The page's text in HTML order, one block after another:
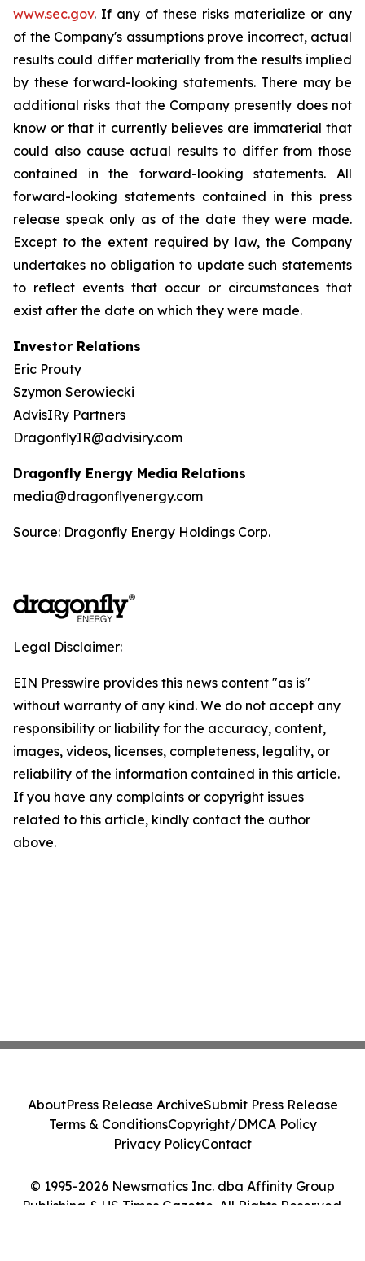
www.sec.gov. If any of these risks materialize or any
of the Company's assumptions prove incorrect, actual
results could differ materially from the results implied
by these forward-looking statements. There may be
additional risks that the Company presently does not
know or that it currently believes are immaterial that
could also cause actual results to differ from those
contained in the forward-looking statements. All
forward-looking statements contained in this press
release speak only as of the date they were made.
Except to the extent required by law, the Company
undertakes no obligation to update such statements
to reflect events that occur or circumstances that
exist after the date on which they were made.
Investor Relations
Eric Prouty
Szymon Serowiecki
AdvisIRy Partners
DragonflyIR@advisiry.com
Dragonfly Energy Media Relations
media@dragonflyenergy.com
Source: Dragonfly Energy Holdings Corp.
Legal Disclaimer:
EIN Presswire provides this news content "as is"
without warranty of any kind. We do not accept any
responsibility or liability for the accuracy, content,
images, videos, licenses, completeness, legality, or
reliability of the information contained in this article.
If you have any complaints or copyright issues
related to this article, kindly contact the author
above.
© 1995-2026 Newsmatics Inc. dba Affinity Group
Publishing & US Times Gazette. All Rights Reserved.
AboutPress Release ArchiveSubmit Press Release
Terms & ConditionsCopyright/DMCA Policy
Privacy PolicyContact